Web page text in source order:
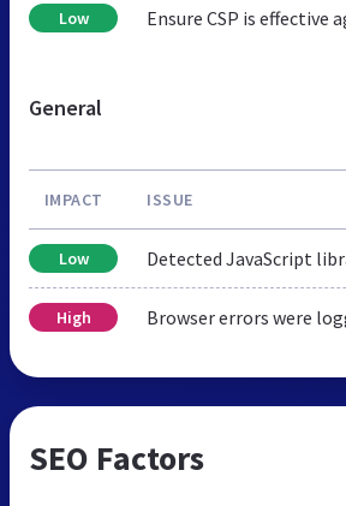
Low Ensure CSP is effective
General
IMPACT ISSUE
Low Detected JavaScript
High Browser errors were
SEO Factors